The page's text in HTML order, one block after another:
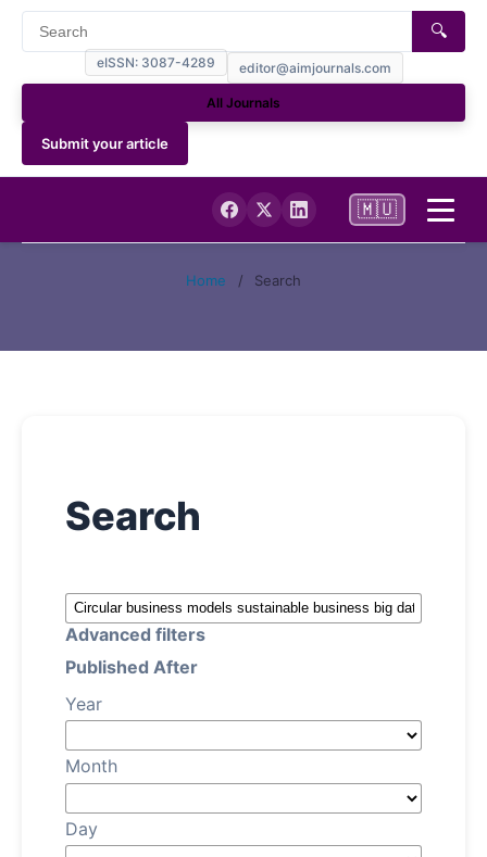
eISSN: 3087-4289 editor@aimjournals.com
🔍
All Journals
Submit your article
About
🇲🇺
Home / Search
Search
Advanced filters
Published After
Year
Month
Day